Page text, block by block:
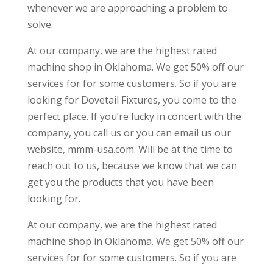
whenever we are approaching a problem to
solve.
At our company, we are the highest rated
machine shop in Oklahoma. We get 50% off our
services for for some customers. So if you are
looking for Dovetail Fixtures, you come to the
perfect place. If you’re lucky in concert with the
company, you call us or you can email us our
website, mmm-usa.com. Will be at the time to
reach out to us, because we know that we can
get you the products that you have been
looking for.
At our company, we are the highest rated
machine shop in Oklahoma. We get 50% off our
services for for some customers. So if you are